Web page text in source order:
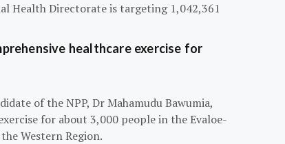
Health Directorate is targeting 1,042,361
healthcare exercise for
of the NPP, Dr Mahamudu Bawumia,
for about 3,000 people in the Evaloe-
Western Region.